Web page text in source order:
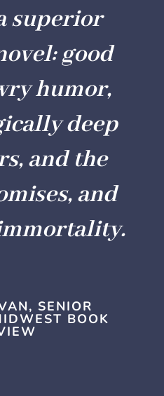
superior
good
humor,
deep
and the
and
SENIOR
BOOK